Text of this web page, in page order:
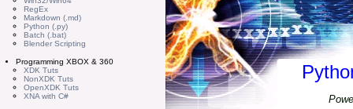
RegEx
Markdown (.md)
Python (.py)
Batch (.bat)
Blender Scripting
Programming XBOX & 360
XDK Tuts
NonXDK Tuts
OpenXDK Tuts
XNA with C#